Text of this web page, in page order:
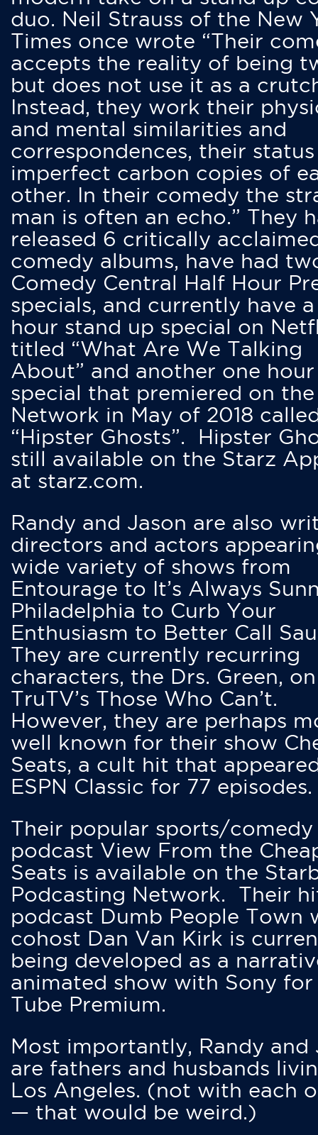
duo. Neil Strauss of the New
Times once wrote “Their
accepts the reality of being
but does not use it as a
Instead, they work their
and mental similarities and
correspondences, their status
imperfect carbon copies of
other. In their comedy the
man is often an echo.” They
released 6 critically
comedy albums, have had
Comedy Central Half Hour
specials, and currently have
hour stand up special on
titled “What Are We Talking
About” and another one hour
special that premiered on
Network in May of 2018
“Hipster Ghosts”. Hipster
still available on the Starz
at starz.com.
Randy and Jason are also
directors and actors
wide variety of shows from
Entourage to It’s Always
Philadelphia to Curb Your
Enthusiasm to Better Call
They are currently recurring
characters, the Drs. Green, on
TruTV’s Those Who Can’t.
However, they are perhaps
well known for their show
Seats, a cult hit that
ESPN Classic for 77 episodes.
Their popular sports/comedy
podcast View From the
Seats is available on the
Podcasting Network. Their
podcast Dumb People Town
cohost Dan Van Kirk is
being developed as a
animated show with Sony for
Tube Premium.
Most importantly, Randy and
are fathers and husbands
Los Angeles. (not with each
— that would be weird.)